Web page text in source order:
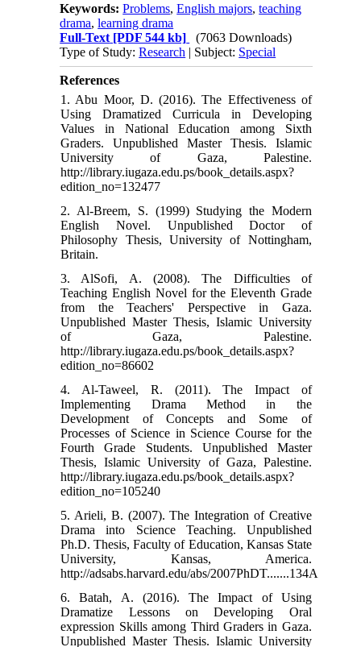
Keywords:Problems,English majors,teaching
drama,learning drama
Full-Text [PDF 544 kb]
(7063 Downloads)
Type of Study:Research | Subject: Special
References
1. Abu Moor, D. (2016). The Effectiveness of
Using Dramatized Curricula in Developing
Values in National Education among Sixth
Graders. Unpublished Master Thesis. Islamic
University of Gaza, Palestine.
http://library.iugaza.edu.ps/book_details.aspx?
edition_no=132477
2. Al-Breem, S. (1999) Studying the Modern
English Novel. Unpublished Doctor of
Philosophy Thesis, University of Nottingham,
Britain.
3. AlSofi, A. (2008). The Difficulties of
Teaching English Novel for the Eleventh Grade
from the Teachers' Perspective in Gaza.
Unpublished Master Thesis, Islamic University
of Gaza, Palestine.
http://library.iugaza.edu.ps/book_details.aspx?
edition_no=86602
4. Al-Taweel, R. (2011). The Impact of
Implementing Drama Method in the
Development of Concepts and Some of
Processes of Science in Science Course for the
Fourth Grade Students. Unpublished Master
Thesis, Islamic University of Gaza, Palestine.
http://library.iugaza.edu.ps/book_details.aspx?
edition_no=105240
5. Arieli, B. (2007). The Integration of Creative
Drama into Science Teaching. Unpublished
Ph.D. Thesis, Faculty of Education, Kansas State
University, Kansas, America.
http://adsabs.harvard.edu/abs/2007PhDT.......134A
6. Batah, A. (2016). The Impact of Using
Dramatize Lessons on Developing Oral
expression Skills among Third Graders in Gaza.
Unpublished Master Thesis. Islamic University